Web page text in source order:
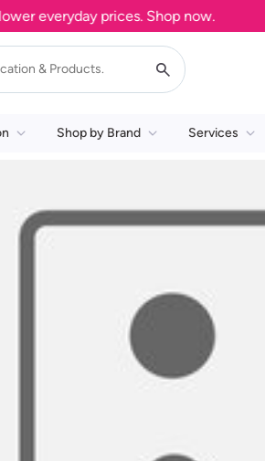
everyday prices. Shop now.
Shop by Brand Services